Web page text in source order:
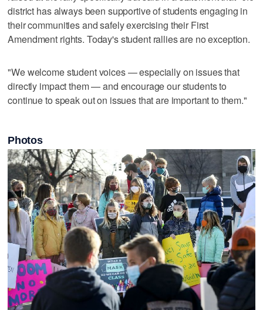
district has always been supportive of students engaging in
their communities and safely exercising their First
Amendment rights. Today's student rallies are no exception.
"We welcome student voices — especially on issues that
directly impact them — and encourage our students to
continue to speak out on issues that are important to them."
Photos